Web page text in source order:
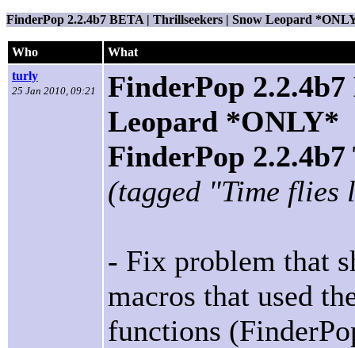
FinderPop 2.2.4b7 BETA | Thrillseekers | Snow Leopard
Who
What
turly
25 Jan 2010, 09:21
FinderPop
Leopard *ONLY*
FinderPop
(tagged "Time
- Fix problem that
macros that used
functions